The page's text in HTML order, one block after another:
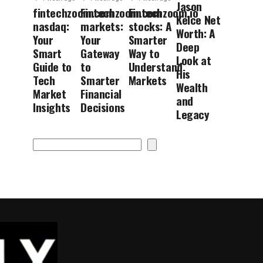
fintechzoom.com
nasdaq:
Your
Smart
Guide to
Tech
Market
Insights
Fintechzoom.com
markets:
Your
Gateway
to
Smarter
Financial
Decisions
Fintechzoom.io
stocks: A
Smarter
Way to
Understand
Markets
Jason
Kelce Net
Worth: A
Deep
Look at
His
Wealth
and
Legacy
Search